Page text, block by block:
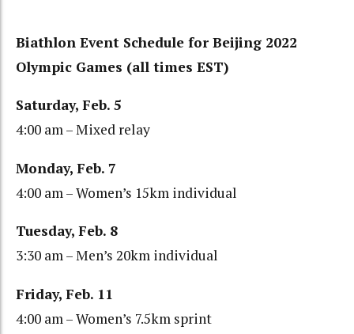
Biathlon Event Schedule for Beijing 2022
Olympic Games (all times EST)
Saturday, Feb. 5
4:00 am – Mixed relay
Monday, Feb. 7
4:00 am – Women’s 15km individual
Tuesday, Feb. 8
3:30 am – Men’s 20km individual
Friday, Feb. 11
4:00 am – Women’s 7.5km sprint